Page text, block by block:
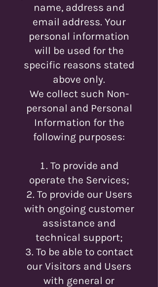
name, address and
email address. Your
personal information
will be used for the
specific reasons stated
above only.
We collect such Non-
personal and Personal
Information for the
following purposes:
To provide and
operate the Services;
To provide our Users
with ongoing customer
assistance and
technical support;
To be able to contact
our Visitors and Users
with general or